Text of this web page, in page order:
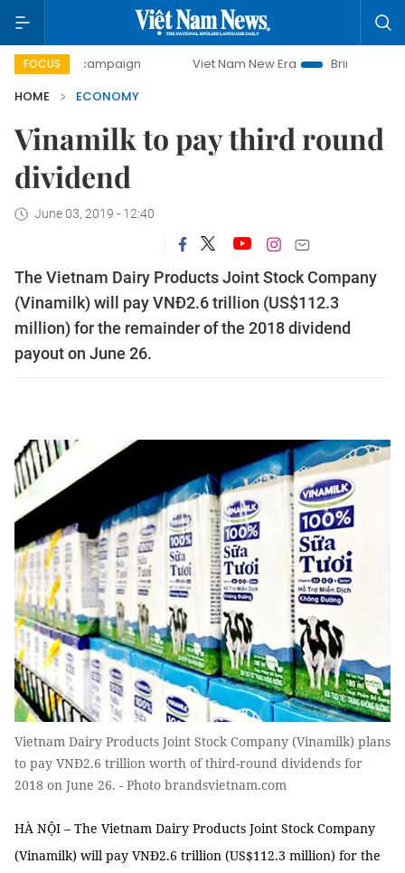
FOCUS
campaign Viet Nam New Era
Bringing Resolutions to
HOME
ECONOMY
Vinamilk to pay third round
dividend
June 03, 2019 - 12:40
The Vietnam Dairy Products Joint Stock Company
(Vinamilk) will pay VNĐ2.6 trillion (US$112.3
million) for the remainder of the 2018 dividend
payout on June 26.
Vietnam Dairy Products Joint Stock Company (Vinamilk) plans
to pay VNĐ2.6 trillion worth of third-round dividends for
2018 on June 26. - Photo brandsvietnam.com
HÀ NỘI – The Vietnam Dairy Products Joint Stock Company
(Vinamilk) will pay VNĐ2.6 trillion (US$112.3 million) for the